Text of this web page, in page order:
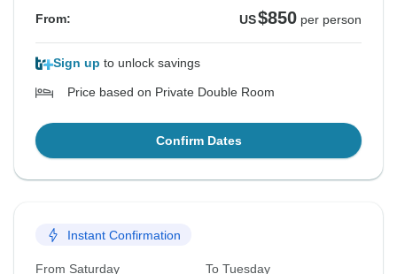
From: US$850 per person
Sign up to unlock savings
Price based on Private Double Room
Confirm Dates
Instant Confirmation
From Saturday To Tuesday